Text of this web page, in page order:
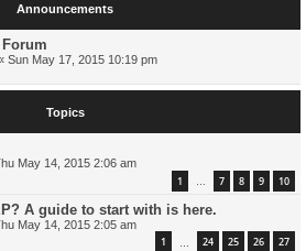
Announcements
Sun May 17, 2015 10:19 pm
Topics
May 14, 2015 2:06 am
1 … 7 8 9 10
A guide to start with is here.
May 14, 2015 2:05 am
1 24 25 26 27